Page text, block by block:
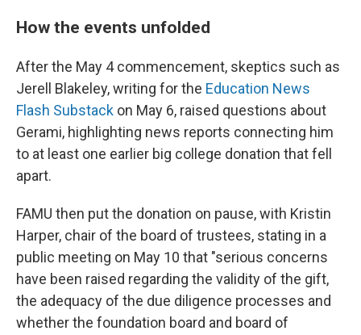
How the events unfolded
After the May 4 commencement, skeptics such as
Jerell Blakeley, writing for the Education News
Flash Substack on May 6, raised questions about
Gerami, highlighting news reports connecting him
to at least one earlier big college donation that fell
apart.
FAMU then put the donation on pause, with Kristin
Harper, chair of the board of trustees, stating in a
public meeting on May 10 that "serious concerns
have been raised regarding the validity of the gift,
the adequacy of the due diligence processes and
whether the foundation board and board of